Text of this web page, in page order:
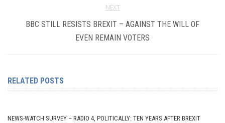
NEXT
BBC STILL RESISTS BREXIT – AGAINST THE WILL OF
EVEN REMAIN VOTERS
RELATED POSTS
NEWS-WATCH SURVEY – RADIO 4, POLITICALLY: TEN YEARS AFTER BREXIT